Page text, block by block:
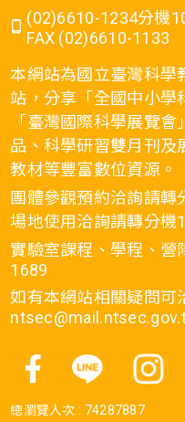
(02)6610-1234分機
FAX (02)6610-1133
本網站為國立臺灣科學
站，分享「全國中小學
「臺灣國際科學展覽
品、科學研習雙月刊及
教材等豐富數位資源。
團體參觀預約洽詢請轉
場地使用洽詢請轉分機
實驗室課程、學程、營
1689
如有本網站相關疑問可
總瀏覽人次 : 74287887